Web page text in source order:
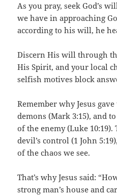
As you pray, seek God’s
we have in approaching
according to his will, he
Discern His will through
His Spirit, and your local
selfish motives block
Remember why Jesus
demons (Mark 3:15), and
of the enemy (Luke
devil’s control (1 John
of the chaos we see.
That’s why Jesus said:
strong man’s house and